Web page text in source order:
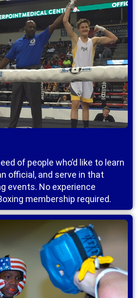
of people who’d like to learn
official, and serve in that
events. No experience
membership required.